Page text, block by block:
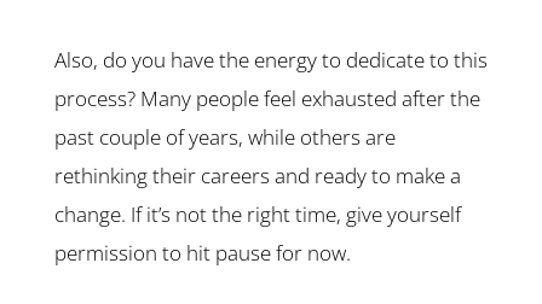
Also, do you have the energy to dedicate to this
process? Many people feel exhausted after the
past couple of years, while others are
rethinking their careers and ready to make a
change. If it’s not the right time, give yourself
permission to hit pause for now.